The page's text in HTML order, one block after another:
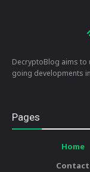
DecryptoBlog aims to
going developments
Pages
Home
Contact